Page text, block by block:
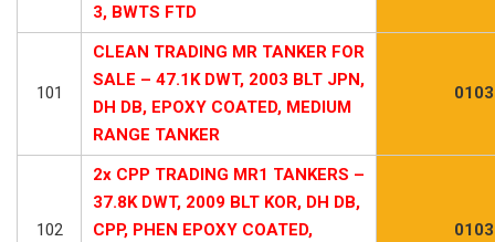
3, BWTS FTD
101
CLEAN TRADING MR TANKER FOR
SALE – 47.1K DWT, 2003 BLT JPN,
DH DB, EPOXY COATED, MEDIUM
RANGE TANKER
102
2x CPP TRADING MR1 TANKERS –
37.8K DWT, 2009 BLT KOR, DH DB,
CPP, PHEN EPOXY COATED,